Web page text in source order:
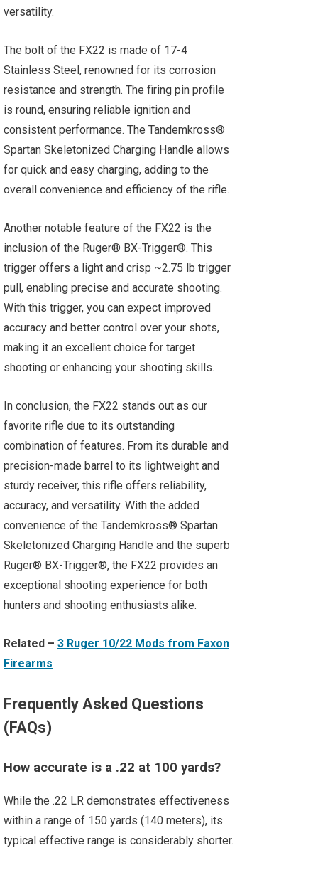
versatility.
The bolt of the FX22 is made of 17-4
Stainless Steel, renowned for its corrosion
resistance and strength. The firing pin profile
is round, ensuring reliable ignition and
consistent performance. The Tandemkross®
Spartan Skeletonized Charging Handle allows
for quick and easy charging, adding to the
overall convenience and efficiency of the rifle.
Another notable feature of the FX22 is the
inclusion of the Ruger® BX-Trigger®. This
trigger offers a light and crisp ~2.75 lb trigger
pull, enabling precise and accurate shooting.
With this trigger, you can expect improved
accuracy and better control over your shots,
making it an excellent choice for target
shooting or enhancing your shooting skills.
In conclusion, the FX22 stands out as our
favorite rifle due to its outstanding
combination of features. From its durable and
precision-made barrel to its lightweight and
sturdy receiver, this rifle offers reliability,
accuracy, and versatility. With the added
convenience of the Tandemkross® Spartan
Skeletonized Charging Handle and the superb
Ruger® BX-Trigger®, the FX22 provides an
exceptional shooting experience for both
hunters and shooting enthusiasts alike.
Related – 3 Ruger 10/22 Mods from Faxon
Firearms
Frequently Asked Questions
(FAQs)
How accurate is a .22 at 100 yards?
While the .22 LR demonstrates effectiveness
within a range of 150 yards (140 meters), its
typical effective range is considerably shorter.